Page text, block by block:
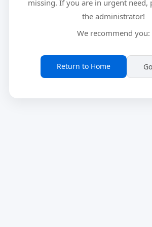
missing. If you are in urgent need,
the administrator!
We recommend you:
Return to Home